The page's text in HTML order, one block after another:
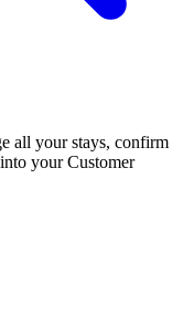
all your stays, confirm
your Customer